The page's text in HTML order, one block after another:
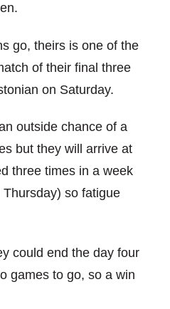
go, theirs is one of the
of their final three
on Saturday.
outside chance of a
but they will arrive at
three times in a week
so fatigue
could end the day four
games to go, so a win